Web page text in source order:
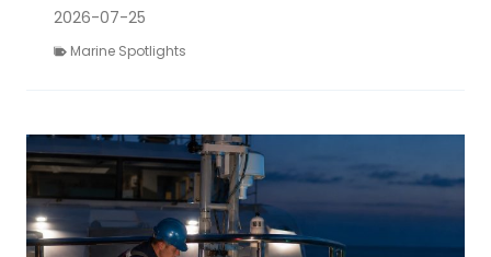
2026-07-25
Marine Spotlights